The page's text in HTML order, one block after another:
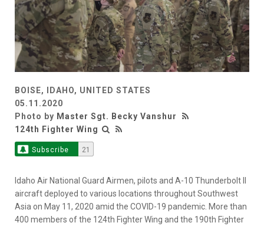
BOISE, IDAHO, UNITED STATES
05.11.2020
Photo by Master Sgt. Becky Vanshur
124th Fighter Wing
Subscribe 21
Idaho Air National Guard Airmen, pilots and A-10 Thunderbolt II
aircraft deployed to various locations throughout Southwest
Asia on May 11, 2020 amid the COVID-19 pandemic. More than
400 members of the 124th Fighter Wing and the 190th Fighter